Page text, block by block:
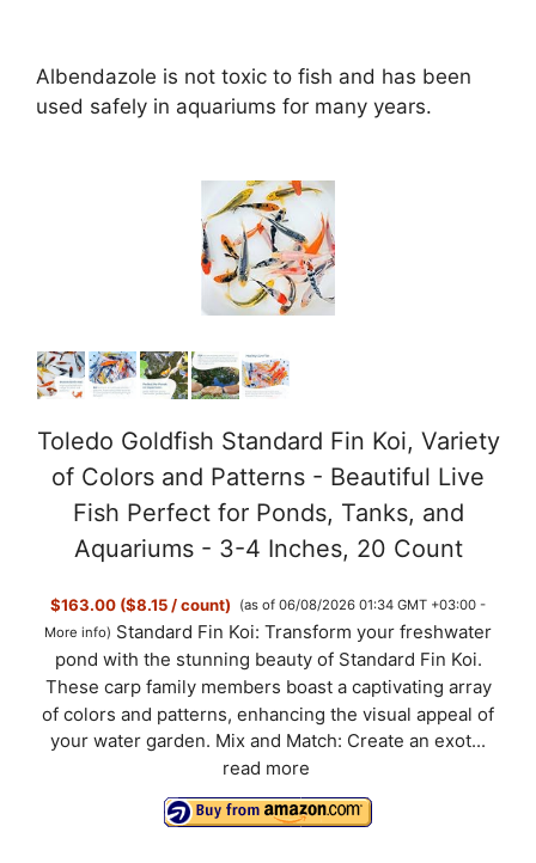
Albendazole is not toxic to fish and has been
used safely in aquariums for many years.
Toledo Goldfish Standard Fin Koi, Variety
of Colors and Patterns - Beautiful Live
Fish Perfect for Ponds, Tanks, and
Aquariums - 3-4 Inches, 20 Count
$163.00 ($8.15 / count)
(as of 06/08/2026 01:34 GMT +03:00 -
More info) Standard Fin Koi: Transform your freshwater
pond with the stunning beauty of Standard Fin Koi.
These carp family members boast a captivating array
of colors and patterns, enhancing the visual appeal of
your water garden. Mix and Match: Create an exot...
read more